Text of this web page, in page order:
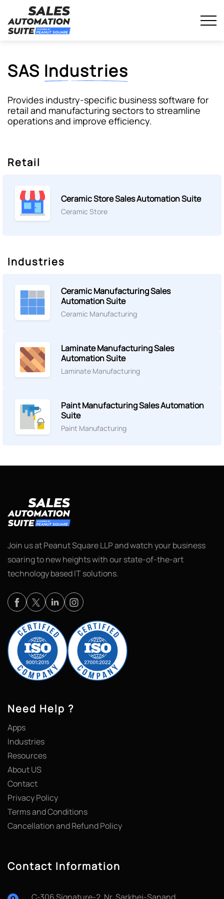
Skip
content
Sales Automation Suite
Streamline your business with all-in-one platform.
SAS Industries
Provides industry-specific business software for
retail and manufacturing sectors to streamline
operations and improve efficiency.
Retail
Ceramic Store Sales Automation Suite
Ceramic Store
Industries
Ceramic Manufacturing Sales
Automation Suite
Ceramic Manufacturing
Laminate Manufacturing Sales
Automation Suite
Laminate Manufacturing
Paint Manufacturing Sales Automation
Suite
Paint Manufacturing
Join us at Peanut Square LLP and watch your business
soaring to new heights with our state-of-the-art
technology based IT solutions.
Need Help ?
Apps
Industries
Resources
About US
Contact
Privacy Policy
Terms and Conditions
Cancellation and Refund Policy
Contact Information